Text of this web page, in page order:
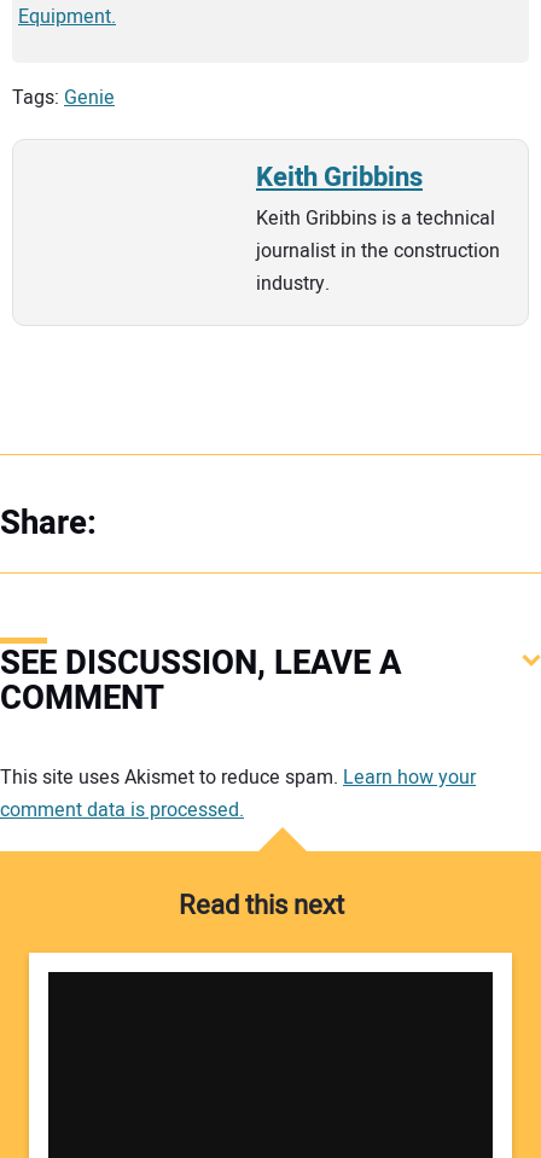
Equipment.
Tags: Genie
Keith Gribbins
Keith Gribbins is a technical
journalist in the construction
industry.
Share:
SEE DISCUSSION, LEAVE A
COMMENT
This site uses Akismet to reduce spam. Learn how your
comment data is processed.
Read this next